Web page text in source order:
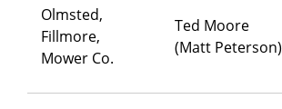
Olmsted,
Fillmore,
Mower Co.
Ted Moore
(Matt Peterson)